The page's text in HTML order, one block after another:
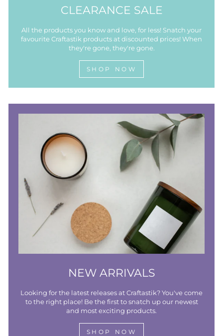
CLEARANCE SALE
All the products you know and love, for less! Snatch your
favourite Craftastik products at discounted prices! When
they're gone, they're gone.
SHOP NOW
NEW ARRIVALS
Looking for the latest releases at Craftastik? You've come
to the right place! Be the first to snatch up our newest
and most exciting products.
SHOP NOW